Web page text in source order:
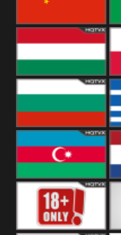
China
Hungary
Bulgaria
Azerbaijan